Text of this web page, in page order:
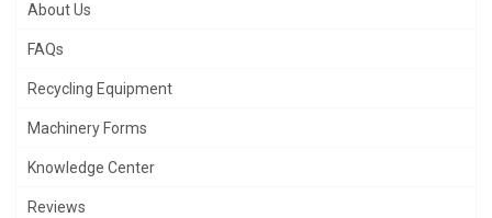
About Us
FAQs
Recycling Equipment
Machinery Forms
Knowledge Center
Reviews